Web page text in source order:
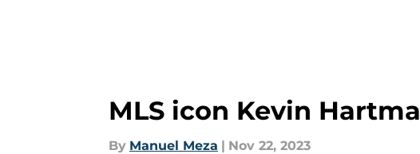
MLS icon Kevin
By Manuel Meza | Nov 22, 2023